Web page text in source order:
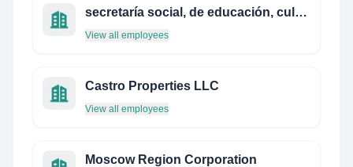
secretaría social, de educación, cultura y deportes
View all employees
Castro Properties LLC
View all employees
Moscow Region Corporation